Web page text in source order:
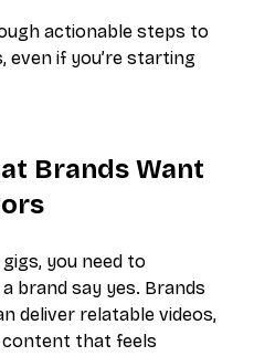
actionable steps to
even if you’re starting
Brands Want
you need to
brand say yes. Brands
deliver relatable videos,
that feels